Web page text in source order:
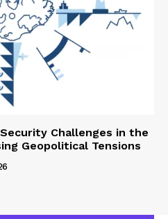
Challenges in the
Geopolitical Tensions